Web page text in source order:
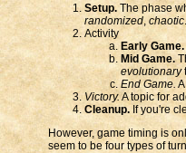
Setup. The phase
randomized, chaotic.
Activity
Early Game.
Mid Game.
evolutionary
End Game.
Victory. A topic for
Cleanup.If you're
However, game timing is
seem to be four types of